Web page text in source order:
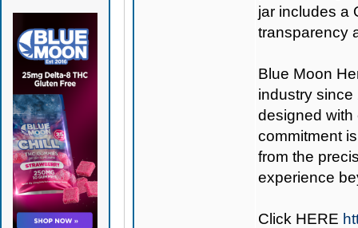
jar includes a
transparency
Blue Moon
industry
designed with
commitment
from the
experience
Click HERE